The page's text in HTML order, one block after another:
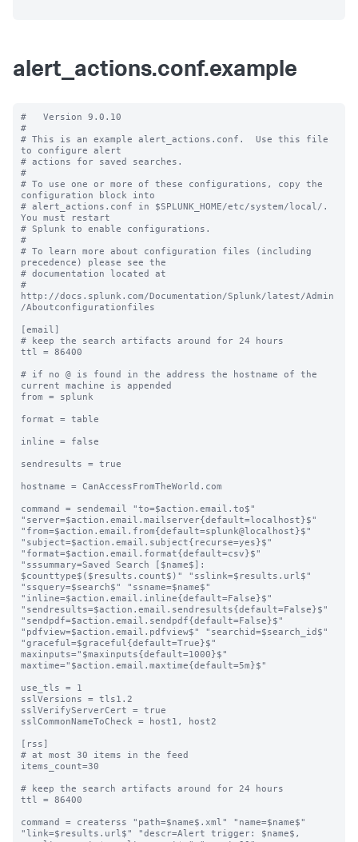
alert_actions.conf.example
#   Version 9.0.10
#
# This is an example alert_actions.conf.  Use this file
to configure alert
# actions for saved searches.
#
# To use one or more of these configurations, copy the
configuration block into
# alert_actions.conf in $SPLUNK_HOME/etc/system/local/.
You must restart
# Splunk to enable configurations.
#
# To learn more about configuration files (including
precedence) please see the
# documentation located at
#
http://docs.splunk.com/Documentation/Splunk/latest/Admin
/Aboutconfigurationfiles
[email]
# keep the search artifacts around for 24 hours
ttl = 86400
# if no @ is found in the address the hostname of the
current machine is appended
from = splunk
format = table
inline = false
sendresults = true
hostname = CanAccessFromTheWorld.com
command = sendemail "to=$action.email.to$"
"server=$action.email.mailserver{default=localhost}$"
"from=$action.email.from{default=splunk@localhost}$"
"subject=$action.email.subject{recurse=yes}$"
"format=$action.email.format{default=csv}$"
"sssummary=Saved Search [$name$]:
$counttype$($results.count$)" "sslink=$results.url$"
"ssquery=$search$" "ssname=$name$"
"inline=$action.email.inline{default=False}$"
"sendresults=$action.email.sendresults{default=False}$"
"sendpdf=$action.email.sendpdf{default=False}$"
"pdfview=$action.email.pdfview$" "searchid=$search_id$"
"graceful=$graceful{default=True}$"
maxinputs="$maxinputs{default=1000}$"
maxtime="$action.email.maxtime{default=5m}$"
use_tls = 1
sslVersions = tls1.2
sslVerifyServerCert = true
sslCommonNameToCheck = host1, host2
[rss]
# at most 30 items in the feed
items_count=30
# keep the search artifacts around for 24 hours
ttl = 86400
command = createrss "path=$name$.xml" "name=$name$"
"link=$results.url$" "descr=Alert trigger: $name$,